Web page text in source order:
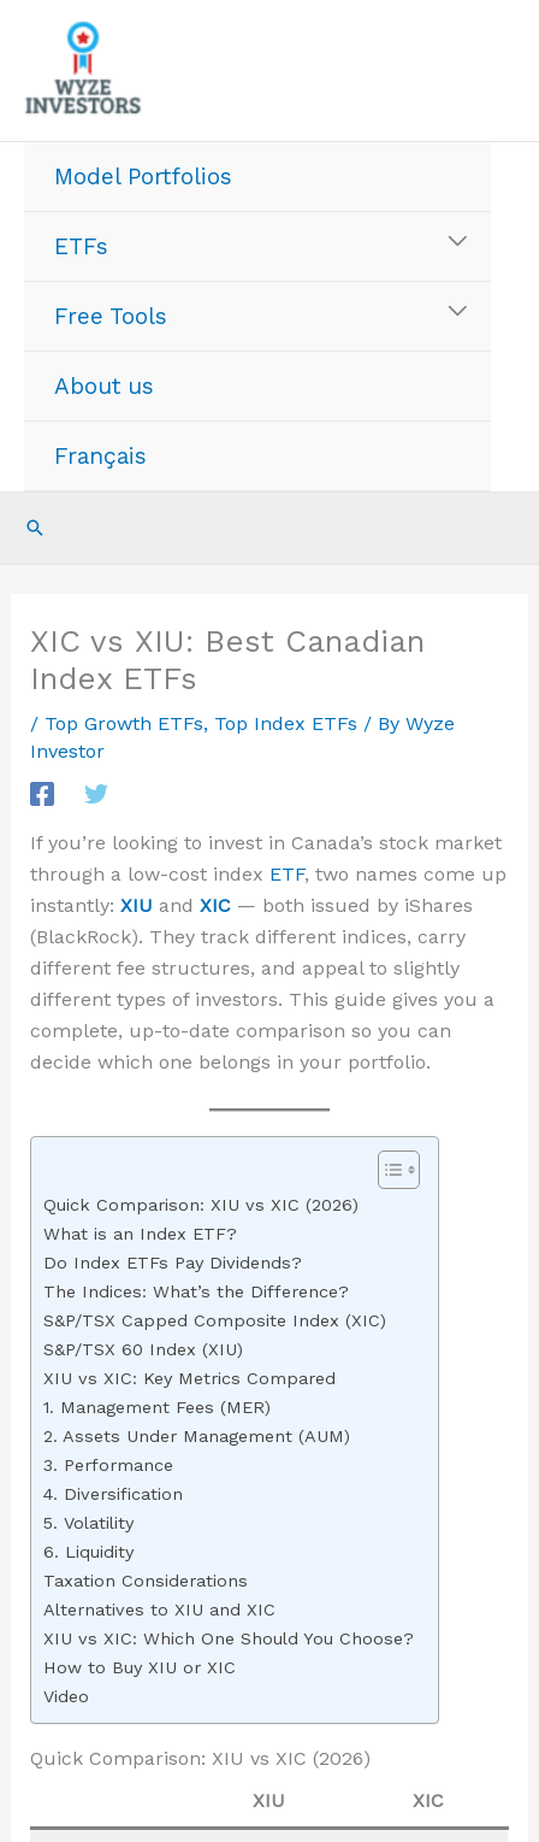
content
Model Portfolios
ETFs
Free Tools
About us
Français
Search
XIC vs XIU: Best Canadian
Index ETFs
/ Top Growth ETFs, Top Index ETFs / By Wyze
Investor
If you’re looking to invest in Canada’s stock market
through a low-cost index ETF, two names come up
instantly: XIU and XIC— both issued by iShares
(BlackRock). They track different indices, carry
different fee structures, and appeal to slightly
different types of investors. This guide gives you a
complete, up-to-date comparison so you can
decide which one belongs in your portfolio.
Quick Comparison: XIU vs XIC (2026)
What is an Index ETF?
Do Index ETFs Pay Dividends?
The Indices: What’s the Difference?
S&P/TSX Capped Composite Index (XIC)
S&P/TSX 60 Index (XIU)
XIU vs XIC: Key Metrics Compared
1. Management Fees (MER)
2. Assets Under Management (AUM)
3. Performance
4. Diversification
5. Volatility
6. Liquidity
Taxation Considerations
Alternatives to XIU and XIC
XIU vs XIC: Which One Should You Choose?
How to Buy XIU or XIC
Video
Quick Comparison: XIU vs XIC (2026)
XIU
XIC